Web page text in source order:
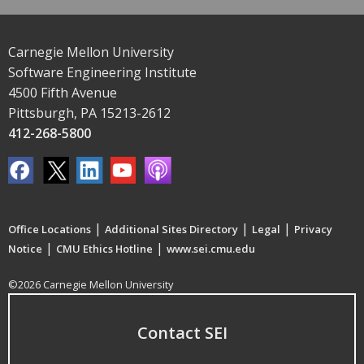
Carnegie Mellon University
Software Engineering Institute
4500 Fifth Avenue
Pittsburgh, PA 15213-2612
412-268-5800
Office Locations | Additional Sites Directory | Legal | Privacy
Notice | CMU Ethics Hotline | www.sei.cmu.edu
©2026 Carnegie Mellon University
Contact SEI